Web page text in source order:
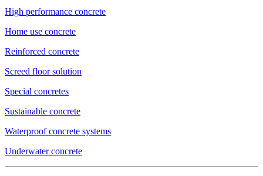
High performance concrete
Home use concrete
Reinforced concrete
Screed floor solution
Special concretes
Sustainable concrete
Waterproof concrete systems
Underwater concrete